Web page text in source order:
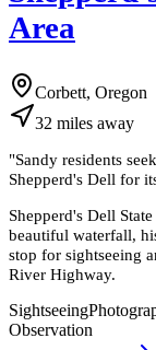
Area
Corbett, Oregon
32 miles away
"Sandy residents
Shepperd's Dell for
Shepperd's Dell
beautiful waterfall,
stop for sightseeing
River Highway.
Sightseeing
Observation